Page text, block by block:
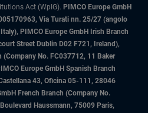
Act (WpIG). PIMCO Europe GmbH
Via Turati nn. 25/27 (angolo
PIMCO Europe GmbH Irish Branch
Street Dublin D02 F721, Ireland),
(Company No. FC037712, 11 Baker
Europe GmbH Spanish Branch
43, Oficina 05-111, 28046
French Branch (Company No.
Haussmann, 75009 Paris,